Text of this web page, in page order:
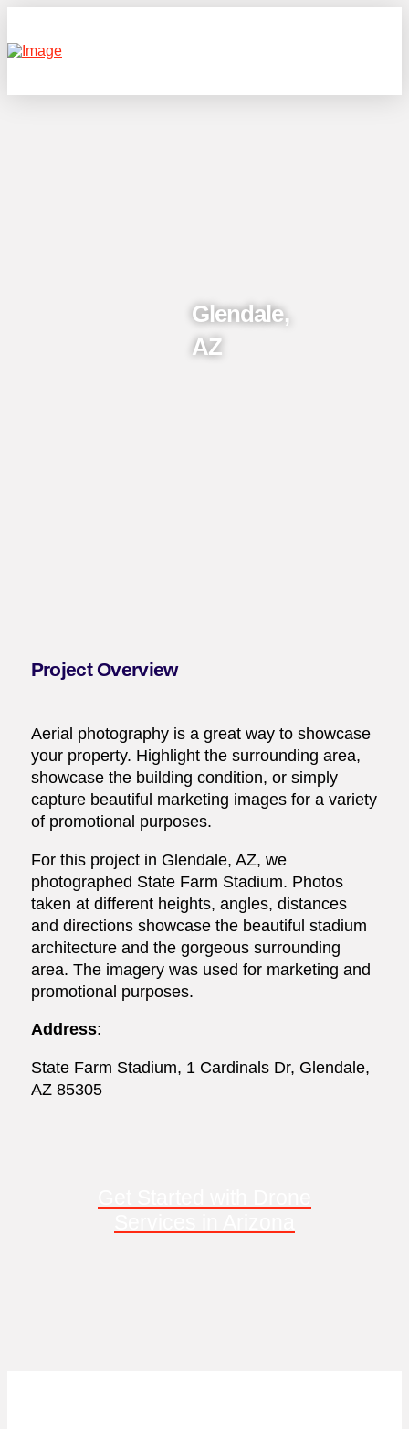
Glendale,
AZ
Project Overview
Aerial photography is a great way to showcase
your property. Highlight the surrounding area,
showcase the building condition, or simply
capture beautiful marketing images for a variety
of promotional purposes.
For this project in Glendale, AZ, we
photographed State Farm Stadium. Photos
taken at different heights, angles, distances
and directions showcase the beautiful stadium
architecture and the gorgeous surrounding
area. The imagery was used for marketing and
promotional purposes.
Address:
State Farm Stadium, 1 Cardinals Dr, Glendale,
AZ 85305